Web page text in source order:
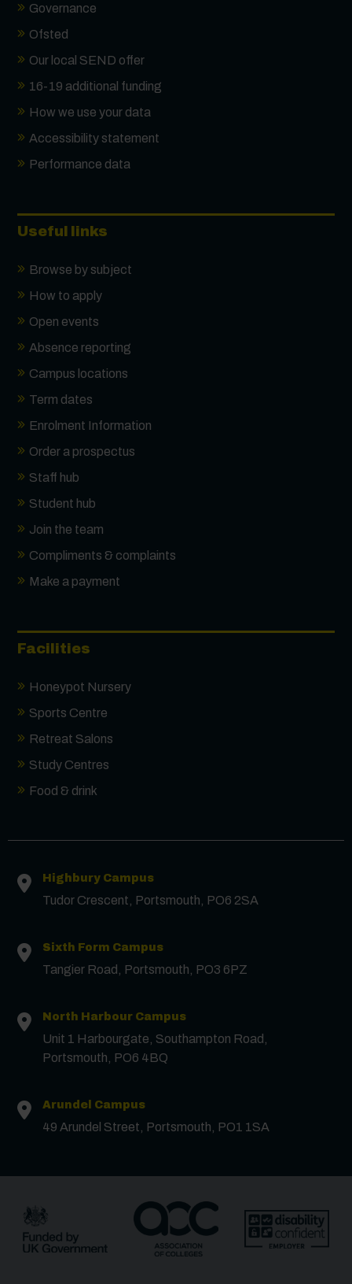
Governance
Ofsted
Our local SEND offer
16-19 additional funding
How we use your data
Accessibility statement
Performance data
Useful links
Browse by subject
How to apply
Open events
Absence reporting
Campus locations
Term dates
Enrolment Information
Order a prospectus
Staff hub
Student hub
Join the team
Compliments & complaints
Make a payment
Facilities
Honeypot Nursery
Sports Centre
Retreat Salons
Study Centres
Food & drink
Highbury Campus
Tudor Crescent, Portsmouth, PO6 2SA
Sixth Form Campus
Tangier Road, Portsmouth, PO3 6PZ
North Harbour Campus
Unit 1 Harbourgate, Southampton Road,
Portsmouth, PO6 4BQ
Arundel Campus
49 Arundel Street, Portsmouth, PO1 1SA
First Name*
Phone
Message
Receive updates?
Receive updates via email (you can unsubscribe at
any time)